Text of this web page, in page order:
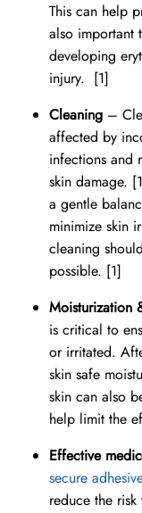
This can help
also important
developing
injury. [1]
Cleaning –
affected by
infections and
skin damage.
a gentle
minimize skin
cleaning
possible. [1]
Moisturization
is critical to
or irritated.
skin safe
skin can also
help limit the
Effective
secure
reduce the